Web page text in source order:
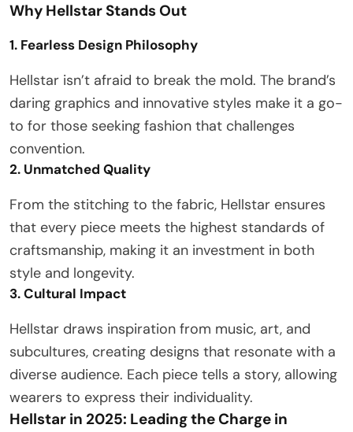
Why Hellstar Stands Out
1. Fearless Design Philosophy
Hellstar isn’t afraid to break the mold. The brand’s
daring graphics and innovative styles make it a go-
to for those seeking fashion that challenges
convention.
2. Unmatched Quality
From the stitching to the fabric, Hellstar ensures
that every piece meets the highest standards of
craftsmanship, making it an investment in both
style and longevity.
3. Cultural Impact
Hellstar draws inspiration from music, art, and
subcultures, creating designs that resonate with a
diverse audience. Each piece tells a story, allowing
wearers to express their individuality.
Hellstar in 2025: Leading the Charge in